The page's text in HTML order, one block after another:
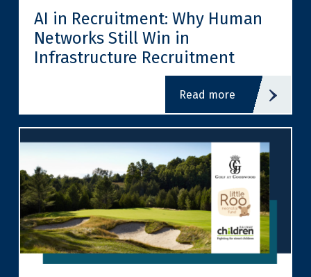
AI in Recruitment: Why Human
Networks Still Win in
Infrastructure Recruitment
read more